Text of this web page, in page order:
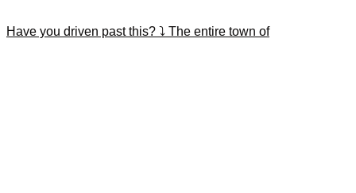
Have you driven past this? ⤵️ The entire town of